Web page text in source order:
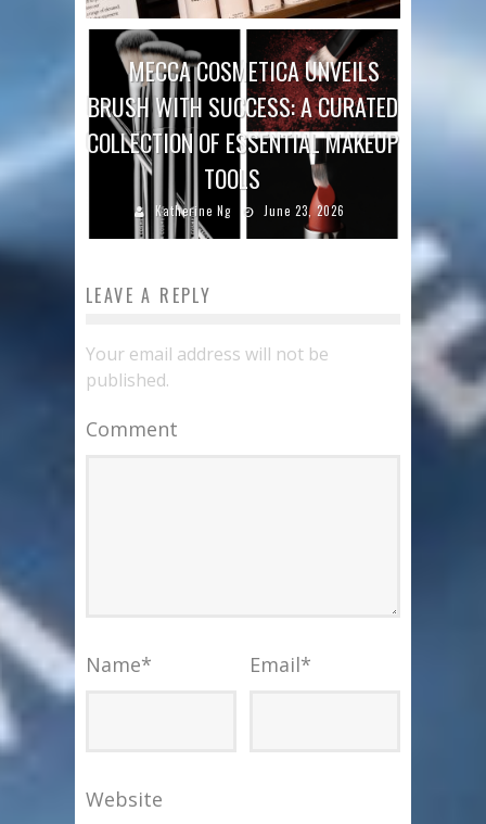
MECCA COSMETICA UNVEILS
BRUSH WITH SUCCESS: A CURATED
COLLECTION OF ESSENTIAL MAKEUP
TOOLS
Katherine Ng June 23, 2026
LEAVE A REPLY
Your email address will not be
published.
Comment
Name* Email*
Website